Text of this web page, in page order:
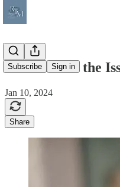
Subscribe Sign in
III - Resolve the
Jan 10, 2024
Share